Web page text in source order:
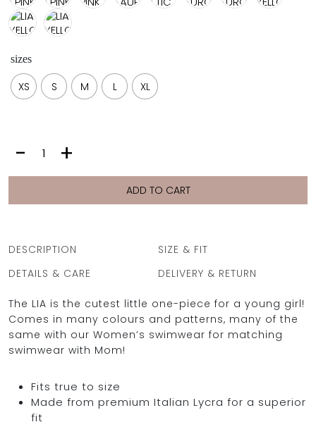
sizes
XS S M L XL
- +
ADD TO CART
DESCRIPTION
SIZE & FIT
DETAILS & CARE
DELIVERY & RETURN
The LIA is the cutest little one-piece for a young girl!
Comes in many colours and patterns, many of the
same with our Women’s swimwear for matching
swimwear with Mom!
Fits true to size
Made from premium Italian Lycra for a superior
fit